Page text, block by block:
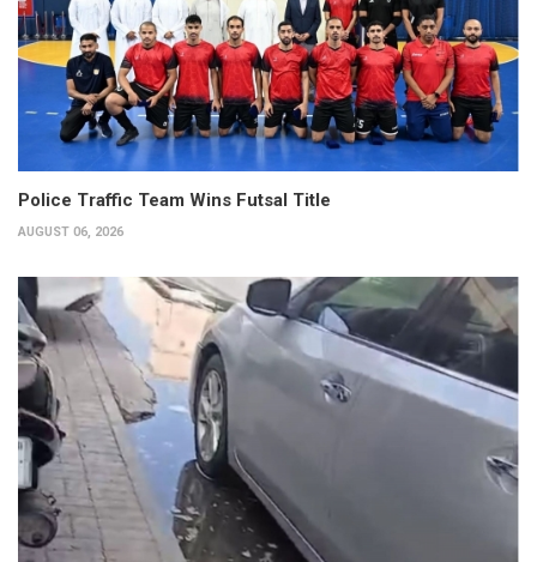
Police Traffic Team Wins Futsal Title
AUGUST 06, 2026